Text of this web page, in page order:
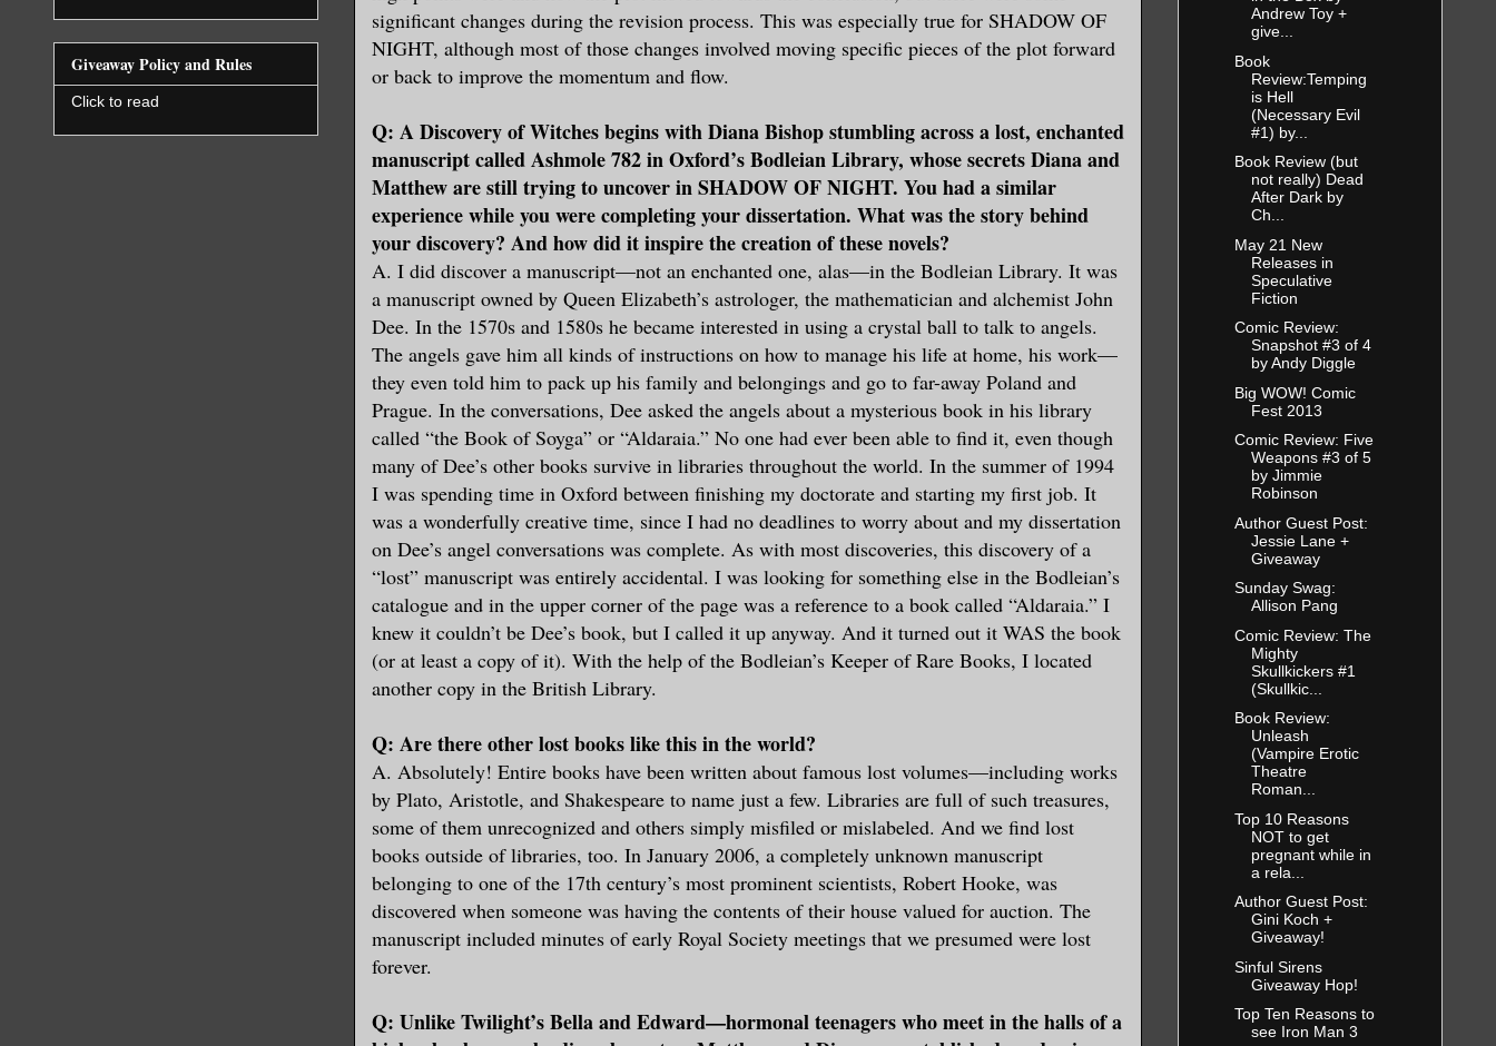
significant changes during the revision process. This was especially true for SHADOW OF
NIGHT, although most of those changes involved moving specific pieces of the plot forward
or back to improve the momentum and flow.
Q: A Discovery of Witches begins with Diana Bishop stumbling across a lost, enchanted
manuscript called Ashmole 782 in Oxford’s Bodleian Library, whose secrets Diana and
Matthew are still trying to uncover in SHADOW OF NIGHT. You had a similar
experience while you were completing your dissertation. What was the story behind
your discovery? And how did it inspire the creation of these novels?
A. I did discover a manuscript—not an enchanted one, alas—in the Bodleian Library. It was
a manuscript owned by Queen Elizabeth’s astrologer, the mathematician and alchemist John
Dee. In the 1570s and 1580s he became interested in using a crystal ball to talk to angels.
The angels gave him all kinds of instructions on how to manage his life at home, his work—
they even told him to pack up his family and belongings and go to far-away Poland and
Prague. In the conversations, Dee asked the angels about a mysterious book in his library
called “the Book of Soyga” or “Aldaraia.” No one had ever been able to find it, even though
many of Dee’s other books survive in libraries throughout the world. In the summer of 1994
I was spending time in Oxford between finishing my doctorate and starting my first job. It
was a wonderfully creative time, since I had no deadlines to worry about and my dissertation
on Dee’s angel conversations was complete. As with most discoveries, this discovery of a
“lost” manuscript was entirely accidental. I was looking for something else in the Bodleian’s
catalogue and in the upper corner of the page was a reference to a book called “Aldaraia.” I
knew it couldn’t be Dee’s book, but I called it up anyway. And it turned out it WAS the book
(or at least a copy of it). With the help of the Bodleian’s Keeper of Rare Books, I located
another copy in the British Library.
Q: Are there other lost books like this in the world?
A. Absolutely! Entire books have been written about famous lost volumes—including works
by Plato, Aristotle, and Shakespeare to name just a few. Libraries are full of such treasures,
some of them unrecognized and others simply misfiled or mislabeled. And we find lost
books outside of libraries, too. In January 2006, a completely unknown manuscript
belonging to one of the 17th century’s most prominent scientists, Robert Hooke, was
discovered when someone was having the contents of their house valued for auction. The
manuscript included minutes of early Royal Society meetings that we presumed were lost
forever.
Q: Unlike Twilight’s Bella and Edward—hormonal teenagers who meet in the halls of a
Giveaway Policy and Rules
Click to read
Andrew Toy +
give...
Book
Review:Temping
is Hell
(Necessary Evil
#1) by...
Book Review (but
not really) Dead
After Dark by
Ch...
May 21 New
Releases in
Speculative
Fiction
Comic Review:
Snapshot #3 of 4
by Andy Diggle
Big WOW! Comic
Fest 2013
Comic Review: Five
Weapons #3 of 5
by Jimmie
Robinson
Author Guest Post:
Jessie Lane +
Giveaway
Sunday Swag:
Allison Pang
Comic Review: The
Mighty
Skullkickers #1
(Skullkic...
Book Review:
Unleash
(Vampire Erotic
Theatre
Roman...
Top 10 Reasons
NOT to get
pregnant while in
a rela...
Author Guest Post:
Gini Koch +
Giveaway!
Sinful Sirens
Giveaway Hop!
Top Ten Reasons to
see Iron Man 3